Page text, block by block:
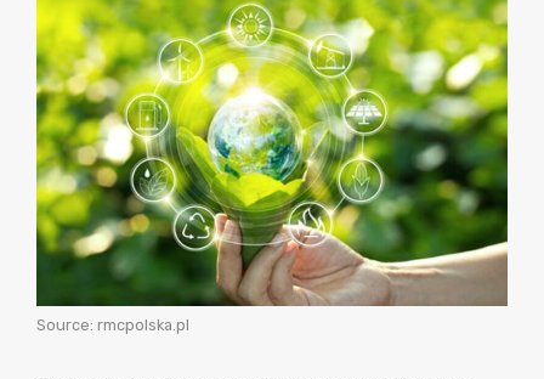
Source: rmcpolska.pl